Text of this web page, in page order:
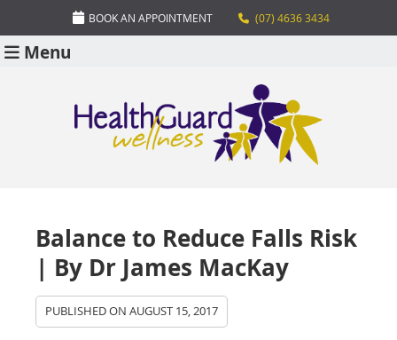
BOOK AN APPOINTMENT (07) 4636 3434
Menu
Balance to Reduce Falls Risk
| By Dr James MacKay
PUBLISHED ONAUGUST 15, 2017